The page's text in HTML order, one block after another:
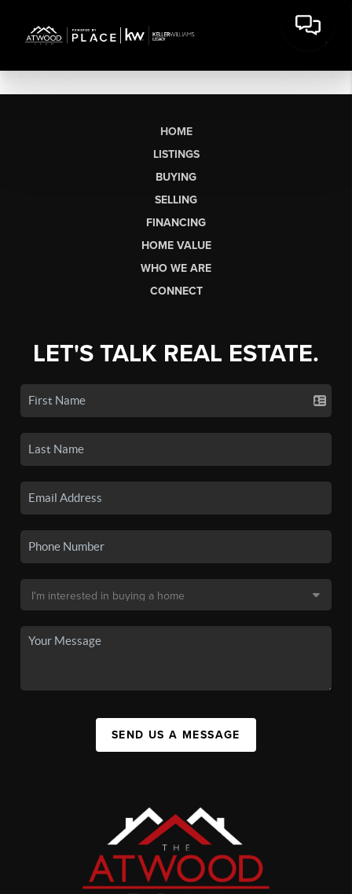
HOME
LISTINGS
BUYING
SELLING
FINANCING
HOME VALUE
WHO WE ARE
CONNECT
LET'S TALK REAL ESTATE.
SEND US A MESSAGE